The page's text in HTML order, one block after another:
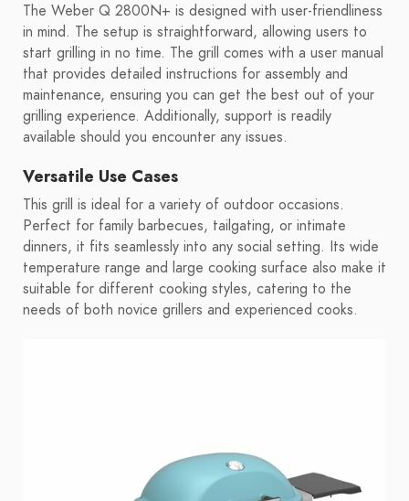
The Weber Q 2800N+ is designed with user-friendliness
in mind. The setup is straightforward, allowing users to
start grilling in no time. The grill comes with a user manual
that provides detailed instructions for assembly and
maintenance, ensuring you can get the best out of your
grilling experience. Additionally, support is readily
available should you encounter any issues.
Versatile Use Cases
This grill is ideal for a variety of outdoor occasions.
Perfect for family barbecues, tailgating, or intimate
dinners, it fits seamlessly into any social setting. Its wide
temperature range and large cooking surface also make it
suitable for different cooking styles, catering to the
needs of both novice grillers and experienced cooks.